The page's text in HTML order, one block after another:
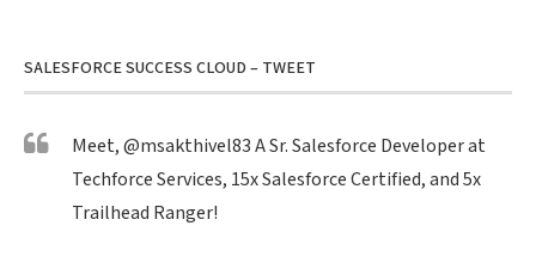
SALESFORCE SUCCESS CLOUD – TWEET
Meet,@msakthivel83A Sr. Salesforce Developer at
Techforce Services, 15x Salesforce Certified, and 5x
Trailhead Ranger!